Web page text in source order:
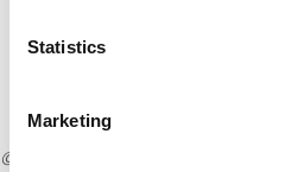
Statistics
Marketing
© Copyright 2026 Poets & Quants.